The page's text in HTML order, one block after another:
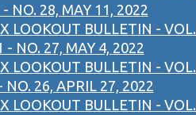
- NO. 28, MAY 11, 2022
LOOKOUT BULLETIN - VOL.
- NO. 27, MAY 4, 2022
LOOKOUT BULLETIN - VOL.
NO. 26, APRIL 27, 2022
LOOKOUT BULLETIN - VOL.